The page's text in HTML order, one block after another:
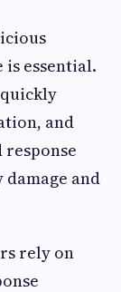
essential.
and
and
rely on